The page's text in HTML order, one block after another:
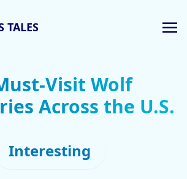
TALES
Visit Wolf
Across the U.S.
Interesting